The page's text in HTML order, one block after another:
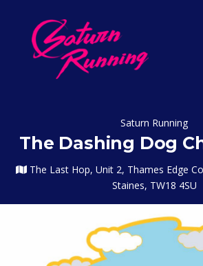
Saturn Running
The Dashing Dog
The Last Hop, Unit 2, Thames Edge
Staines, TW18 4SU